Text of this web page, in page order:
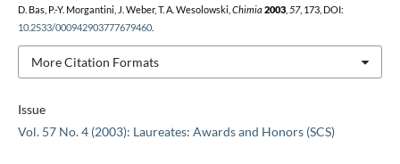
Issue
Vol. 57 No. 4 (2003): Laureates: Awards and Honors (SCS)
D. Bas, P.-Y. Morgantini, J. Weber, T. A. Wesolowski, Chimia 2003, 57, 173, DOI:
10.2533/000942903777679460.
More Citation Formats